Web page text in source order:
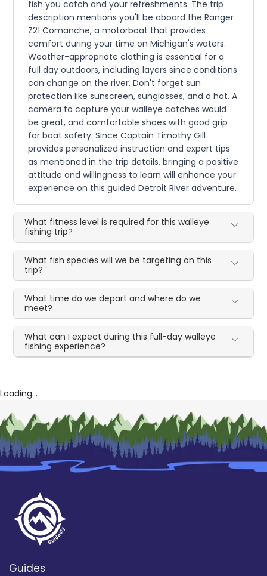
fish you catch and your refreshments. The trip
description mentions you'll be aboard the Ranger
Z21 Comanche, a motorboat that provides
comfort during your time on Michigan's waters.
Weather-appropriate clothing is essential for a
full day outdoors, including layers since conditions
can change on the river. Don't forget sun
protection like sunscreen, sunglasses, and a hat. A
camera to capture your walleye catches would
be great, and comfortable shoes with good grip
for boat safety. Since Captain Timothy Gill
provides personalized instruction and expert tips
as mentioned in the trip details, bringing a positive
attitude and willingness to learn will enhance your
experience on this guided Detroit River adventure.
What fitness level is required for this walleye
fishing trip?
What fish species will we be targeting on this
trip?
What time do we depart and where do we
meet?
What can I expect during this full-day walleye
fishing experience?
Loading...
Guides